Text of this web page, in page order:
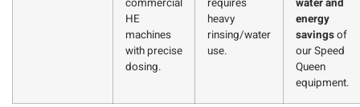
commercial
HE
machines
with precise
dosing.
requires
heavy
rinsing/water
use.
water and
energy
savingsof
our Speed
Queen
equipment.